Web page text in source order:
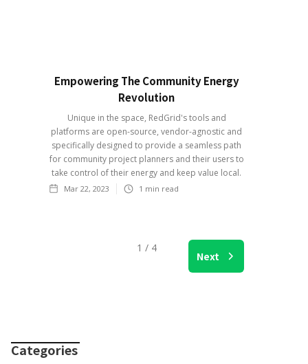
Empowering The Community Energy
Revolution
Unique in the space, RedGrid's tools and
platforms are open-source, vendor-agnostic and
specifically designed to provide a seamless path
for community project planners and their users to
take control of their energy and keep value local.
Mar 22, 2023 1 min read
1 / 4
Next
Categories